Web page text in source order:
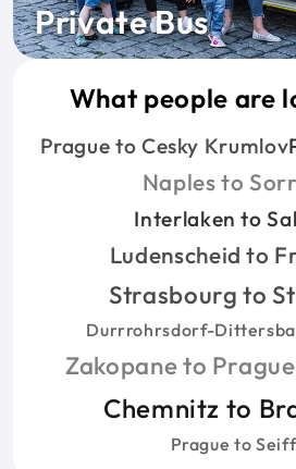
Private Bus
What people are
Prague to Cesky Krumlov
Naples to
Interlaken to
Ludenscheid to
Strasbourg to
Durrrohrsdorf-
Zakopane to Prague
Chemnitz to
Prague to